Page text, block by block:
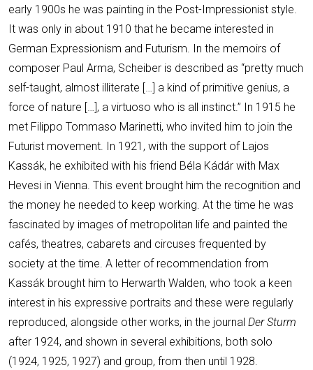
early 1900s he was painting in the Post-Impressionist style.
It was only in about 1910 that he became interested in
German Expressionism and Futurism. In the memoirs of
composer Paul Arma, Scheiber is described as “pretty much
self-taught, almost illiterate […] a kind of primitive genius, a
force of nature […], a virtuoso who is all instinct.” In 1915 he
met Filippo Tommaso Marinetti, who invited him to join the
Futurist movement. In 1921, with the support of Lajos
Kassák, he exhibited with his friend Béla Kádár with Max
Hevesi in Vienna. This event brought him the recognition and
the money he needed to keep working. At the time he was
fascinated by images of metropolitan life and painted the
cafés, theatres, cabarets and circuses frequented by
society at the time. A letter of recommendation from
Kassák brought him to Herwarth Walden, who took a keen
interest in his expressive portraits and these were regularly
reproduced, alongside other works, in the journal Der Sturm
after 1924, and shown in several exhibitions, both solo
(1924, 1925, 1927) and group, from then until 1928.